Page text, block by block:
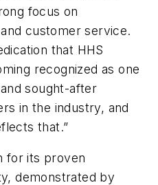
focus on
customer service.
that HHS
recognized as one
sought-after
in the industry, and
that.”
for its proven
demonstrated by